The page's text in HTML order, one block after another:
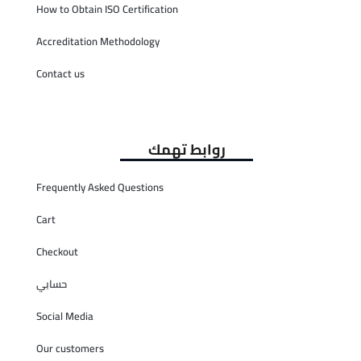
How to Obtain ISO Certification
Accreditation Methodology
Contact us
روابط تهمك
Frequently Asked Questions
Cart
Checkout
حسابي
Social Media
Our customers